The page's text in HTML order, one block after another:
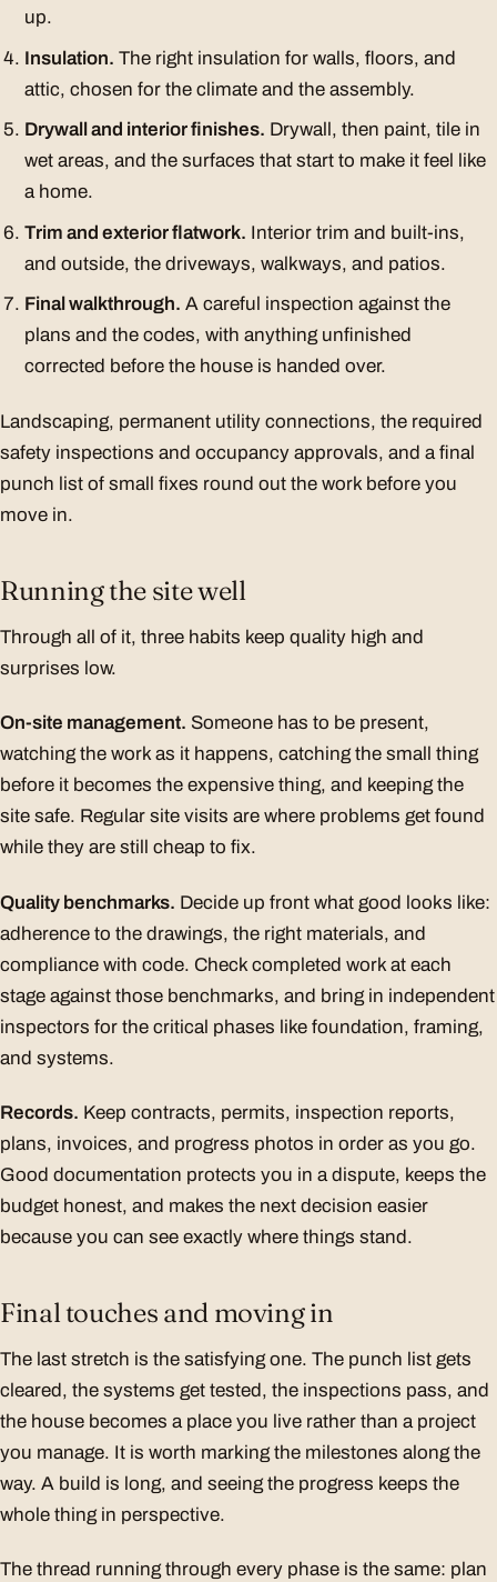
up.
Insulation. The right insulation for walls, floors, and
attic, chosen for the climate and the assembly.
Drywall and interior finishes. Drywall, then paint, tile in
wet areas, and the surfaces that start to make it feel like
a home.
Trim and exterior flatwork. Interior trim and built-ins,
and outside, the driveways, walkways, and patios.
Final walkthrough. A careful inspection against the
plans and the codes, with anything unfinished
corrected before the house is handed over.
Landscaping, permanent utility connections, the required
safety inspections and occupancy approvals, and a final
punch list of small fixes round out the work before you
move in.
Running the site well
Through all of it, three habits keep quality high and
surprises low.
On-site management. Someone has to be present,
watching the work as it happens, catching the small thing
before it becomes the expensive thing, and keeping the
site safe. Regular site visits are where problems get found
while they are still cheap to fix.
Quality benchmarks. Decide up front what good looks like:
adherence to the drawings, the right materials, and
compliance with code. Check completed work at each
stage against those benchmarks, and bring in independent
inspectors for the critical phases like foundation, framing,
and systems.
Records. Keep contracts, permits, inspection reports,
plans, invoices, and progress photos in order as you go.
Good documentation protects you in a dispute, keeps the
budget honest, and makes the next decision easier
because you can see exactly where things stand.
Final touches and moving in
The last stretch is the satisfying one. The punch list gets
cleared, the systems get tested, the inspections pass, and
the house becomes a place you live rather than a project
you manage. It is worth marking the milestones along the
way. A build is long, and seeing the progress keeps the
whole thing in perspective.
The thread running through every phase is the same: plan